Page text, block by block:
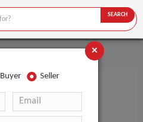
SEARCH
×
Buyer Seller